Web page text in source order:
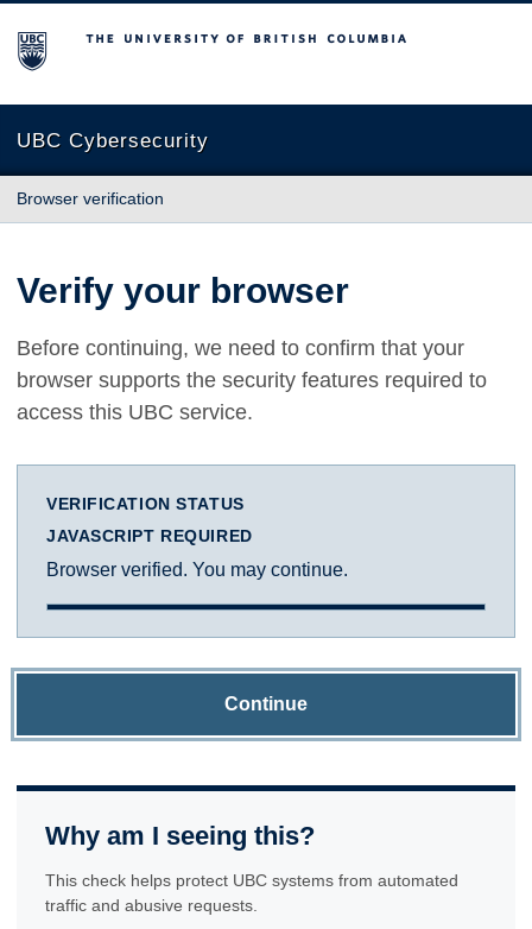
The University of British Columbia
UBC Cybersecurity
Browser verification
Verify your browser
Before continuing, we need to confirm that your
browser supports the security features required to
access this UBC service.
VERIFICATION STATUS
JAVASCRIPT REQUIRED
Browser verified. You may continue.
Continue
Why am I seeing this?
This check helps protect UBC systems from automated
traffic and abusive requests.